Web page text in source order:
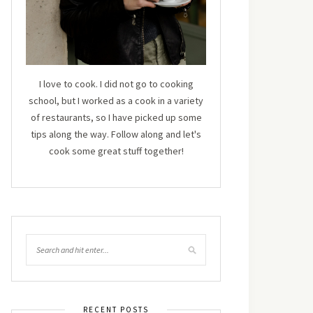
I love to cook. I did not go to cooking
school, but I worked as a cook in a variety
of restaurants, so I have picked up some
tips along the way. Follow along and let's
cook some great stuff together!
RECENT POSTS